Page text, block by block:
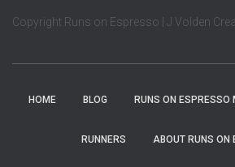
Copyright Runs on Espresso | J Volden
HOME BLOG RUNS ON ESPRESSO
RUNNERS ABOUT RUNS ON